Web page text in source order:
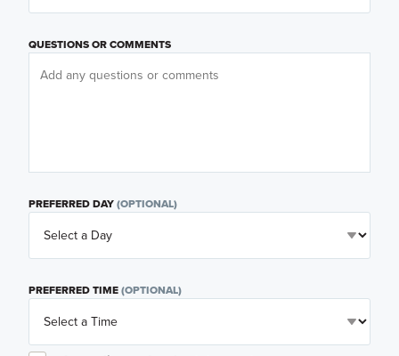
QUESTIONS OR COMMENTS
PREFERRED DAY(OPTIONAL)
PREFERRED TIME(OPTIONAL)